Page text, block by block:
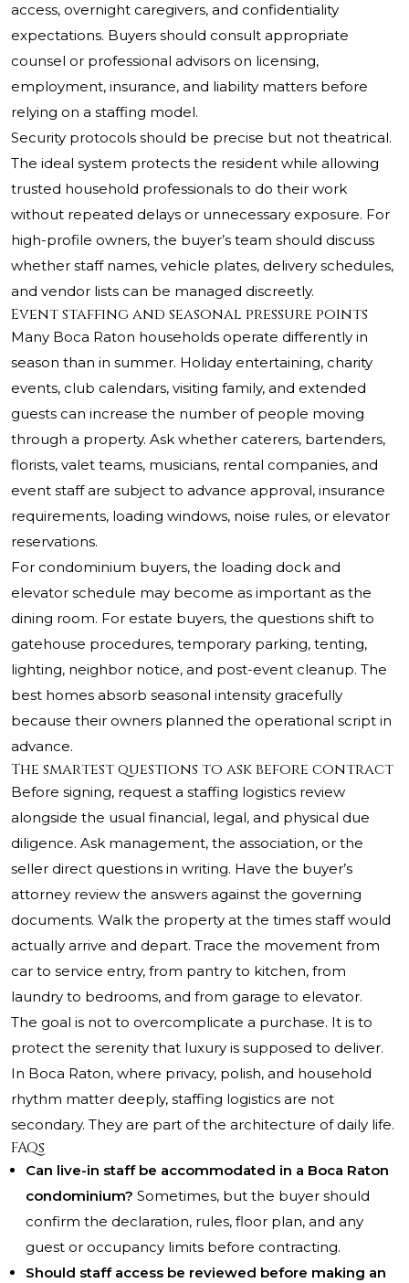
access, overnight caregivers, and confidentiality
expectations. Buyers should consult appropriate
counsel or professional advisors on licensing,
employment, insurance, and liability matters before
relying on a staffing model.
Security protocols should be precise but not theatrical.
The ideal system protects the resident while allowing
trusted household professionals to do their work
without repeated delays or unnecessary exposure. For
high-profile owners, the buyer’s team should discuss
whether staff names, vehicle plates, delivery schedules,
and vendor lists can be managed discreetly.
Event staffing and seasonal pressure points
Many Boca Raton households operate differently in
season than in summer. Holiday entertaining, charity
events, club calendars, visiting family, and extended
guests can increase the number of people moving
through a property. Ask whether caterers, bartenders,
florists, valet teams, musicians, rental companies, and
event staff are subject to advance approval, insurance
requirements, loading windows, noise rules, or elevator
reservations.
For condominium buyers, the loading dock and
elevator schedule may become as important as the
dining room. For estate buyers, the questions shift to
gatehouse procedures, temporary parking, tenting,
lighting, neighbor notice, and post-event cleanup. The
best homes absorb seasonal intensity gracefully
because their owners planned the operational script in
advance.
The smartest questions to ask before contract
Before signing, request a staffing logistics review
alongside the usual financial, legal, and physical due
diligence. Ask management, the association, or the
seller direct questions in writing. Have the buyer’s
attorney review the answers against the governing
documents. Walk the property at the times staff would
actually arrive and depart. Trace the movement from
car to service entry, from pantry to kitchen, from
laundry to bedrooms, and from garage to elevator.
The goal is not to overcomplicate a purchase. It is to
protect the serenity that luxury is supposed to deliver.
In Boca Raton, where privacy, polish, and household
rhythm matter deeply, staffing logistics are not
secondary. They are part of the architecture of daily life.
FAQs
Can live-in staff be accommodated in a Boca Raton
condominium? Sometimes, but the buyer should
confirm the declaration, rules, floor plan, and any
guest or occupancy limits before contracting.
Should staff access be reviewed before making an